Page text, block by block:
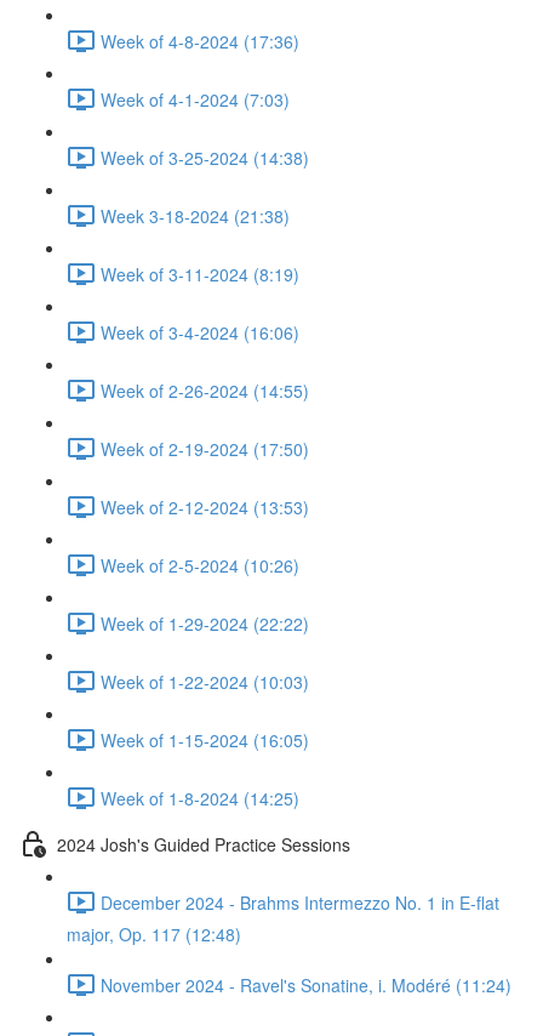
Week of 4-8-2024 (17:36)
Week of 4-1-2024 (7:03)
Week of 3-25-2024 (14:38)
Week 3-18-2024 (21:38)
Week of 3-11-2024 (8:19)
Week of 3-4-2024 (16:06)
Week of 2-26-2024 (14:55)
Week of 2-19-2024 (17:50)
Week of 2-12-2024 (13:53)
Week of 2-5-2024 (10:26)
Week of 1-29-2024 (22:22)
Week of 1-22-2024 (10:03)
Week of 1-15-2024 (16:05)
Week of 1-8-2024 (14:25)
2024 Josh's Guided Practice Sessions
December 2024 - Brahms Intermezzo No. 1 in E-flat
major, Op. 117 (12:48)
November 2024 - Ravel's Sonatine, i. Modéré (11:24)